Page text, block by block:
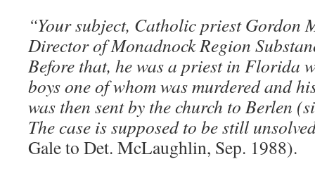
“Your subject, Catholic priest Gordon
Director of Monadnock Region
Before that, he was a priest in Florida
boys one of whom was murdered and
was then sent by the church to Berlen
The case is supposed to be still
Gale to Det. McLaughlin, Sep. 1988).